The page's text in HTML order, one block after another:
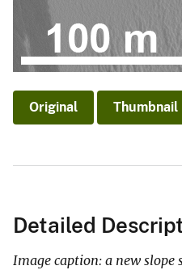
Original Thumbnail
Detailed
Image caption: a new